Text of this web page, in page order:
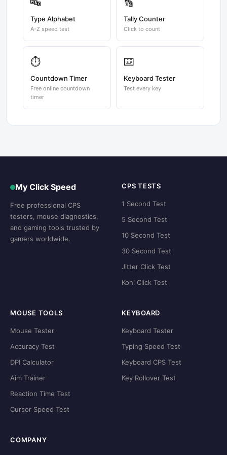
🔤
Type Alphabet
A-Z speed test
🔢
Tally Counter
Click to count
⏱️
Countdown Timer
Free online countdown
timer
⌨️
Keyboard Tester
Test every key
My Click Speed
Free professional CPS
testers, mouse diagnostics,
and gaming tools trusted by
gamers worldwide.
CPS TESTS
1 Second Test
5 Second Test
10 Second Test
30 Second Test
Jitter Click Test
Kohi Click Test
MOUSE TOOLS
Mouse Tester
Accuracy Test
DPI Calculator
Aim Trainer
Reaction Time Test
Cursor Speed Test
KEYBOARD
Keyboard Tester
Typing Speed Test
Keyboard CPS Test
Key Rollover Test
COMPANY